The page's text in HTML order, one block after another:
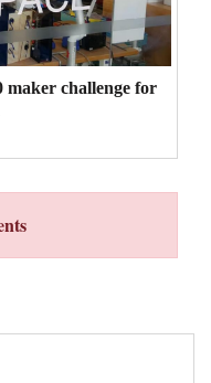
maker challenge for